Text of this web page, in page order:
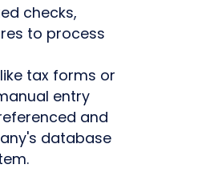
checks,
to process
tax forms or
entry
and
database